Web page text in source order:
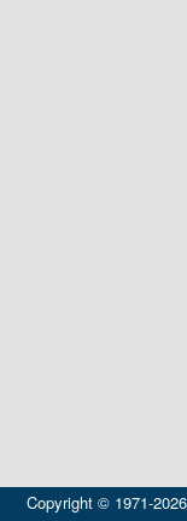
Copyright © 1971-